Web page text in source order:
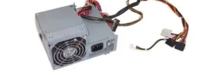
349318-001 350030-001 For HP dc5100
dc7100 dc7600 SFF Power Supply Unit
AP14PC07 dps-240fb a